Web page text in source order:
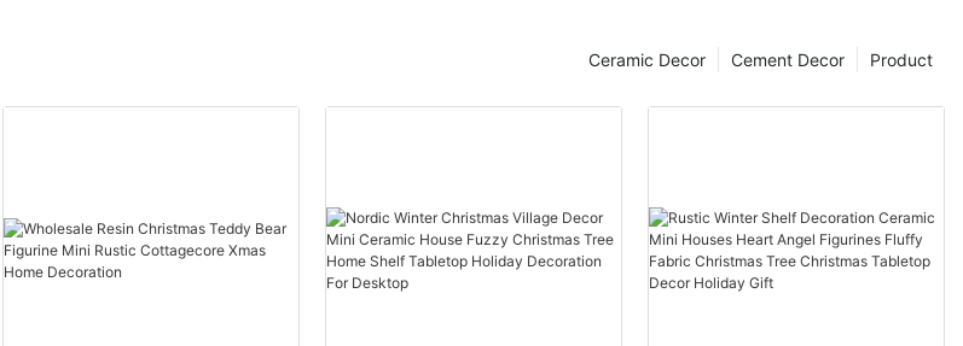
Product
Cement Decor
Ceramic Decor